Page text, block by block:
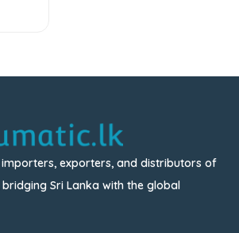
exporters, and distributors of
Sri Lanka with the global